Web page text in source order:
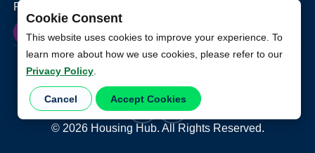
Cookie Consent
This website uses cookies to improve your experience. To
learn more about how we use cookies, please refer to our
Privacy Policy.
Cancel Accept Cookies
Privacy policy
© 2026Housing Hub. All Rights Reserved.